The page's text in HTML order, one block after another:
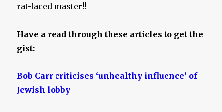
rat-faced master!!
Have a read through these articles to get the
gist:
Bob Carr criticises ‘unhealthy influence’ of
Jewish lobby